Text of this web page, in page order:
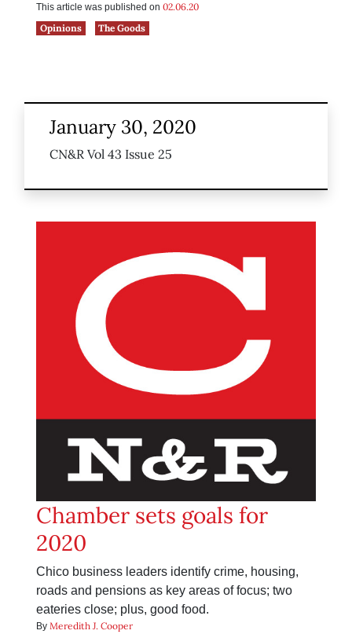
This article was published on 02.06.20
Opinions
The Goods
January 30, 2020
CN&R Vol 43 Issue 25
Chamber sets goals for
2020
Chico business leaders identify crime, housing,
roads and pensions as key areas of focus; two
eateries close; plus, good food.
By Meredith J. Cooper